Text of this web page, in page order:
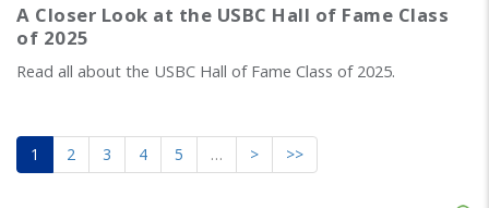
A Closer Look at the USBC Hall of Fame Class
of 2025
Read all about the USBC Hall of Fame Class of 2025.
1 2 3 4 5 … > >>